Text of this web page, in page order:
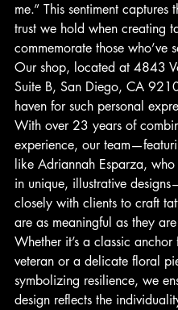
me.” This sentiment captures
trust we hold when creating
commemorate those who’ve
Our shop, located at 4843
Suite B, San Diego, CA
haven for such personal
With over 23 years of
experience, our
like Adriannah Esparza,
in unique, illustrative
closely with clients to craft
are as meaningful as they
Whether it’s a classic
veteran or a delicate floral
symbolizing resilience, we
design reflects the